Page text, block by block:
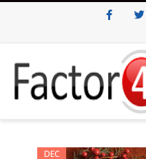
Facebook
DEC